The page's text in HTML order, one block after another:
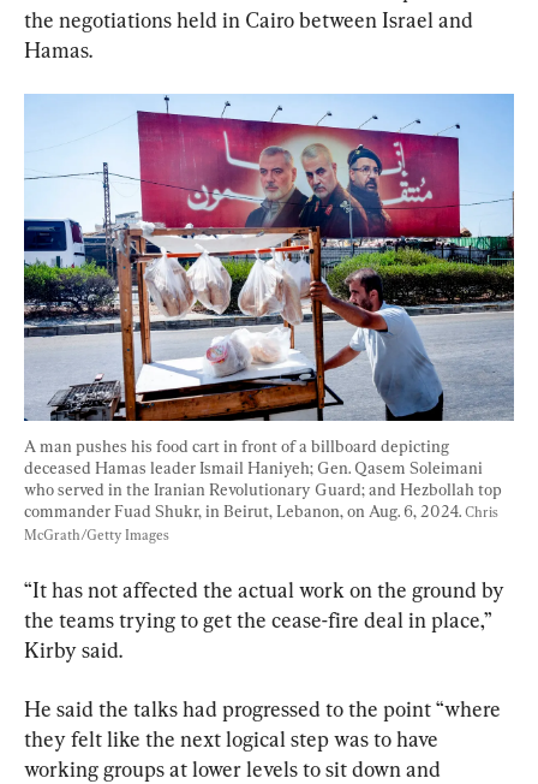
the negotiations held in Cairo between Israel and
Hamas.
A man pushes his food cart in front of a billboard depicting
deceased Hamas leader Ismail Haniyeh; Gen. Qasem Soleimani
who served in the Iranian Revolutionary Guard; and Hezbollah top
commander Fuad Shukr, in Beirut, Lebanon, on Aug. 6, 2024. Chris
McGrath/Getty Images
“It has not affected the actual work on the ground by
the teams trying to get the cease-fire deal in place,”
Kirby said.
He said the talks had progressed to the point “where
they felt like the next logical step was to have
working groups at lower levels to sit down and